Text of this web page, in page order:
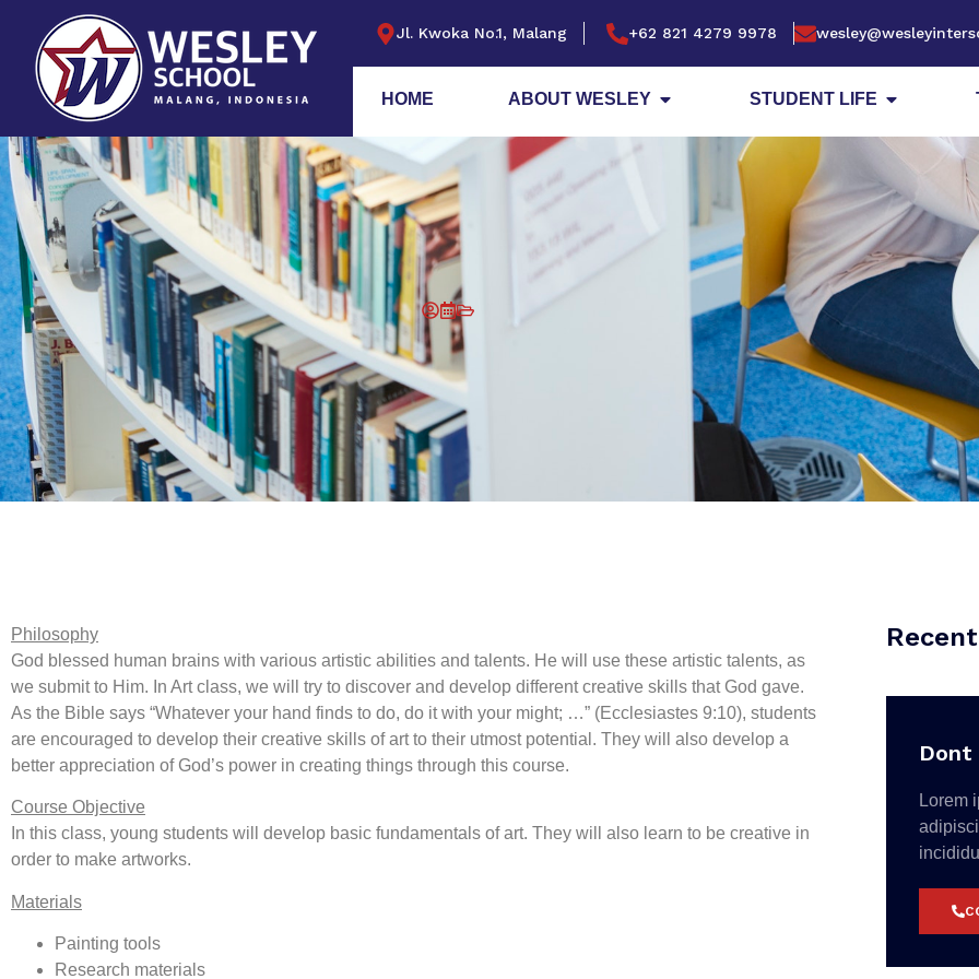
Jl. Kwoka No.1, Malang +62 821 4279 9978
HOME ABOUT WESLEY STUDENT LIFE
Philosophy
God blessed human brains with various artistic abilities and talents. He will use these artistic talents, as
we submit to Him. In Art class, we will try to discover and develop different creative skills that God gave.
As the Bible says “Whatever your hand finds to do, do it with your might; …” (Ecclesiastes 9:10), students
are encouraged to develop their creative skills of art to their utmost potential. They will also develop a
better appreciation of God’s power in creating things through this course.
Course Objective
In this class, young students will develop basic fundamentals of art. They will also learn to be creative in
order to make artworks.
Materials
Painting tools
Research materials
Dont
Lorem